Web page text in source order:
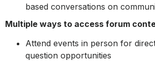
based conversations on
Multiple ways to access forum
Attend events in person for
question opportunities